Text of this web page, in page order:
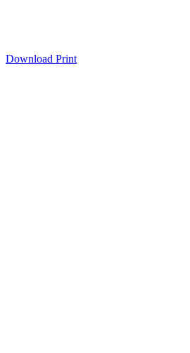
Download Print